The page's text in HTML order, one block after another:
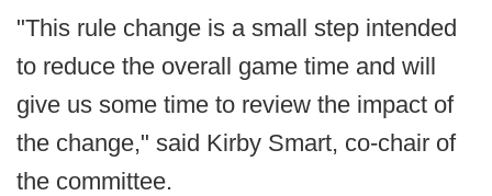
"This rule change is a small step intended
to reduce the overall game time and will
give us some time to review the impact of
the change," said Kirby Smart, co-chair of
the committee.